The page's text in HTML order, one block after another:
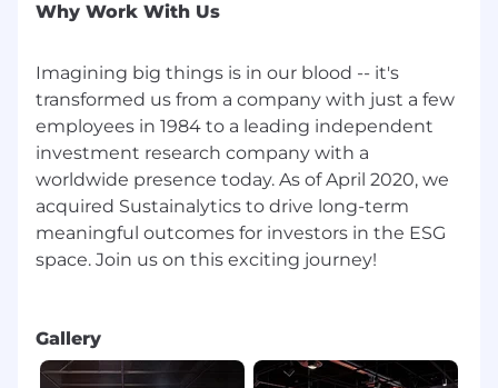
Why Work With Us
Imagining big things is in our blood -- it's
transformed us from a company with just a few
employees in 1984 to a leading independent
investment research company with a
worldwide presence today. As of April 2020, we
acquired Sustainalytics to drive long-term
meaningful outcomes for investors in the ESG
space. Join us on this exciting journey!
Gallery